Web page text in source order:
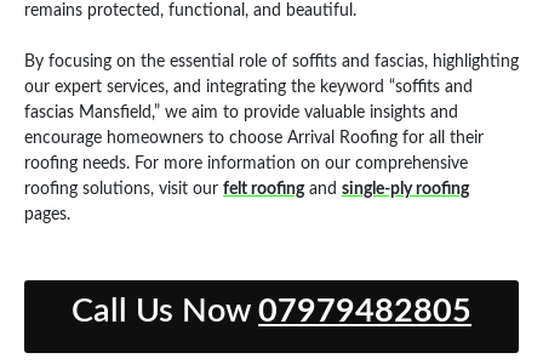
remains protected, functional, and beautiful.
By focusing on the essential role of soffits and fascias, highlighting
our expert services, and integrating the keyword “soffits and
fascias Mansfield,” we aim to provide valuable insights and
encourage homeowners to choose Arrival Roofing for all their
roofing needs. For more information on our comprehensive
roofing solutions, visit our felt roofingand single-ply roofing
pages.
Call Us Now 07979482805